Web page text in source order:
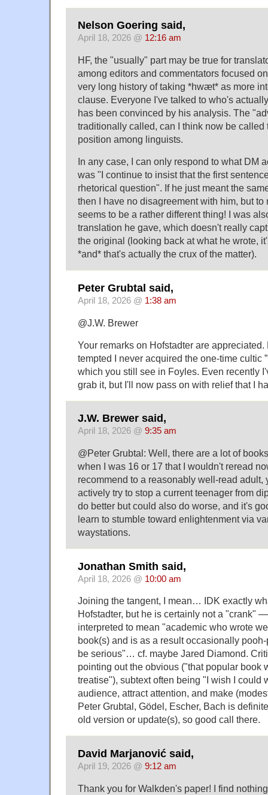
Nelson Goering said,
April 18, 2026 @ 12:16 am
HF, the "usually" part may be true for
among editors and commentators focused
very long history of taking *hwæt* as more
clause. Everyone I've talked to who's
has been convinced by his analysis. The
traditionally called, can I think now be called
position among linguists.
In any case, I can only respond to what DM
was "I continue to insist that the first
rhetorical question". If he just meant the
then I have no disagreement with him, but to
seems to be a rather different thing! I was
translation he gave, which doesn't really
the original (looking back at what he wrote,
*and* that's actually the crux of the matter).
Peter Grubtal said,
April 18, 2026 @ 1:38 am
@J.W. Brewer
Your remarks on Hofstadter are
tempted I never acquired the one-time cultic
which you still see in Foyles. Even recently
grab it, but I'll now pass on with relief that I
J.W. Brewer said,
April 18, 2026 @ 9:35 am
@Peter Grubtal: Well, there are a lot of
when I was 16 or 17 that I wouldn't reread
recommend to a reasonably well-read adult,
actively try to stop a current teenager from
do better but could also do worse, and it's
learn to stumble toward enlightenment via
waystations.
Jonathan Smith said,
April 18, 2026 @ 10:00 am
Joining the tangent, I mean… IDK exactly
Hofstadter, but he is certainly not a "crank"
interpreted to mean "academic who wrote
book(s) and is as a result occasionally
be serious"… cf. maybe Jared Diamond.
pointing out the obvious ("that popular book
treatise"), subtext often being "I wish I could
audience, attract attention, and make
Peter Grubtal, Gödel, Escher, Bach is
old version or update(s), so good call there.
David Marjanović said,
April 19, 2026 @ 9:12 am
Thank you for Walkden's paper! I find